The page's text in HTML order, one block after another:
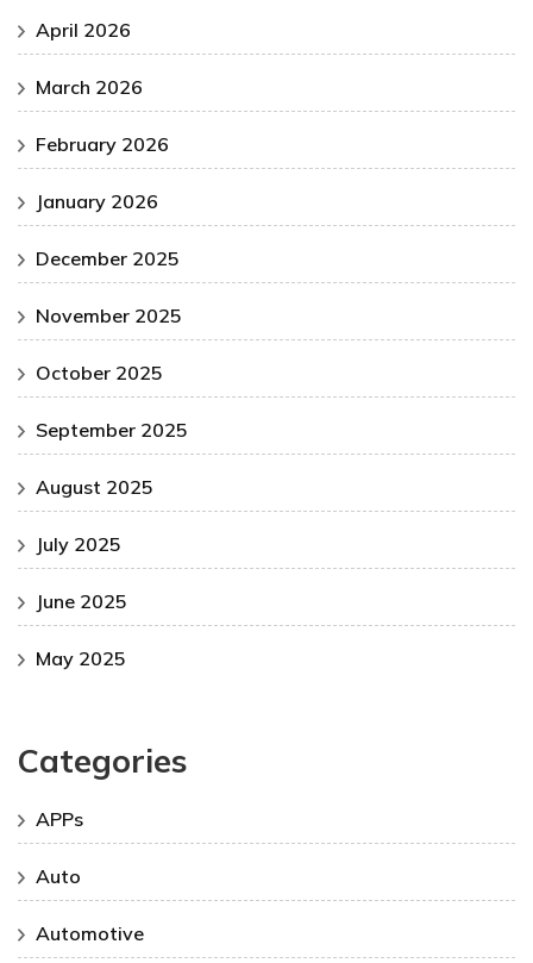
April 2026
March 2026
February 2026
January 2026
December 2025
November 2025
October 2025
September 2025
August 2025
July 2025
June 2025
May 2025
Categories
APPs
Auto
Automotive